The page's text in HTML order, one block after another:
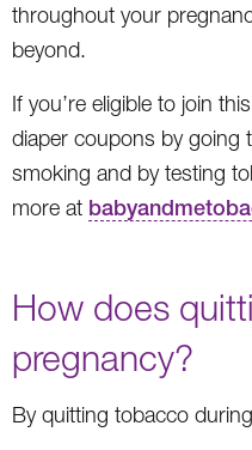
throughout your
beyond.
If you’re eligible to join
diaper coupons by going
smoking and by testing
more at
How does
pregnancy?
By quitting tobacco